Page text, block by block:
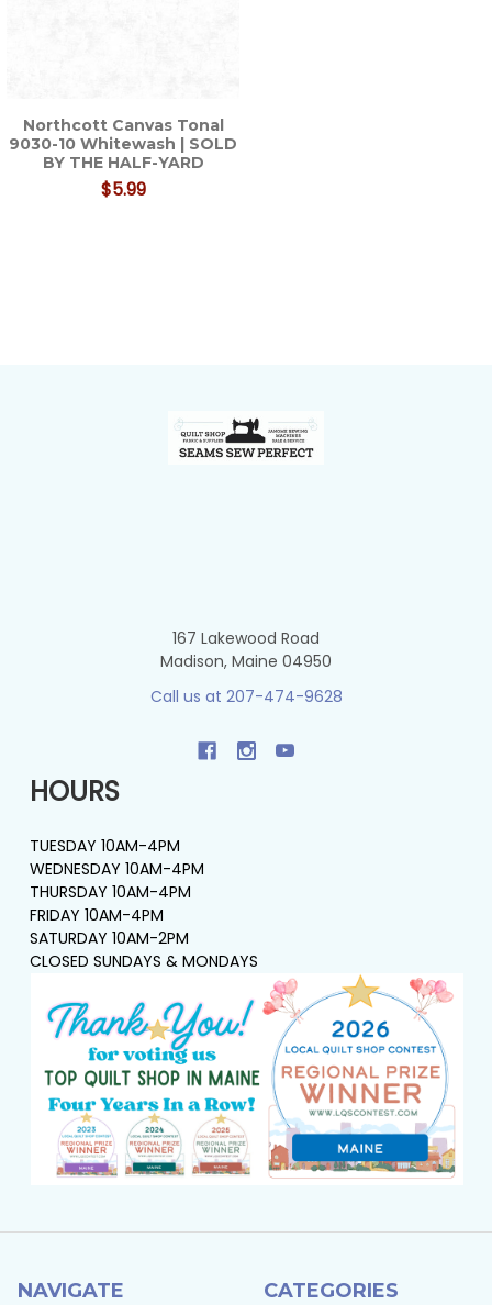
Northcott Canvas Tonal
9030-10 Whitewash | SOLD
BY THE HALF-YARD
$5.99
167 Lakewood Road
Madison, Maine 04950
Call us at 207-474-9628
HOURS
TUESDAY 10AM-4PM
WEDNESDAY 10AM-4PM
THURSDAY 10AM-4PM
FRIDAY 10AM-4PM
SATURDAY 10AM-2PM
CLOSED SUNDAYS & MONDAYS
NAVIGATE CATEGORIES